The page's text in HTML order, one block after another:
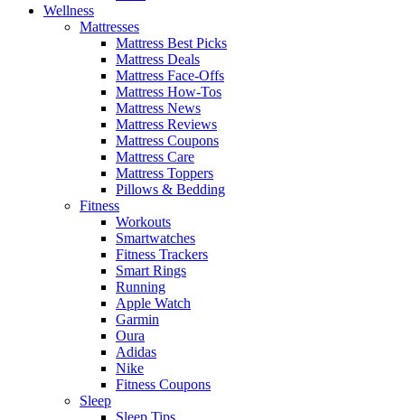
Wellness
Mattresses
Mattress Best Picks
Mattress Deals
Mattress Face-Offs
Mattress How-Tos
Mattress News
Mattress Reviews
Mattress Coupons
Mattress Care
Mattress Toppers
Pillows & Bedding
Fitness
Workouts
Smartwatches
Fitness Trackers
Smart Rings
Running
Apple Watch
Garmin
Oura
Adidas
Nike
Fitness Coupons
Sleep
Sleep Tips